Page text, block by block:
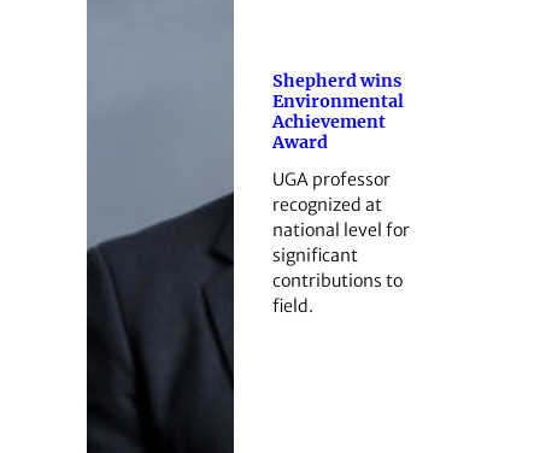
Shepherd wins
Environmental
Achievement
Award
UGA professor
recognized at
national level for
significant
contributions to
field.